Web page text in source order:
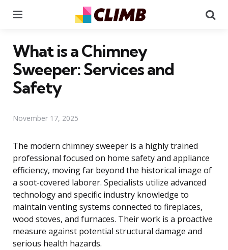
What is a Chimney
Sweeper: Services and
Safety
November 17, 2025
The modern chimney sweeper is a highly trained
professional focused on home safety and appliance
efficiency, moving far beyond the historical image of
a soot-covered laborer. Specialists utilize advanced
technology and specific industry knowledge to
maintain venting systems connected to fireplaces,
wood stoves, and furnaces. Their work is a proactive
measure against potential structural damage and
serious health hazards.